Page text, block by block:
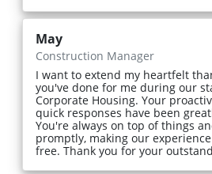
May
Construction Manager
I want to extend my heartfelt
you've done for me during our
Corporate Housing. Your
quick responses have been
You're always on top of things
promptly, making our
free. Thank you for your